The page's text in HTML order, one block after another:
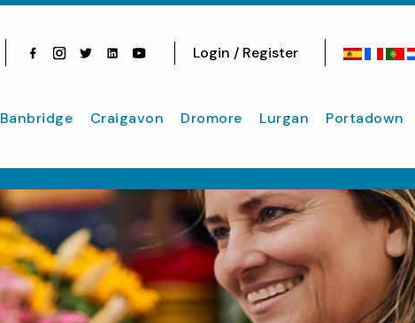
Login / Register
Banbridge Craigavon Dromore Lurgan Portadown